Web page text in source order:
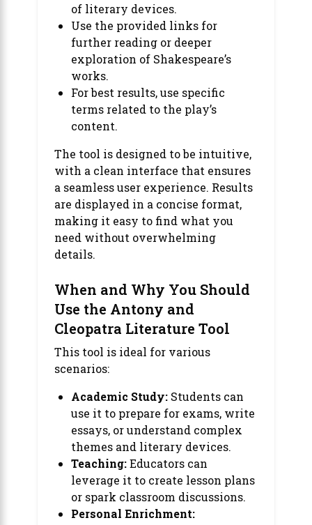
of literary devices.
Use the provided links for
further reading or deeper
exploration of Shakespeare’s
works.
For best results, use specific
terms related to the play’s
content.
The tool is designed to be intuitive,
with a clean interface that ensures
a seamless user experience. Results
are displayed in a concise format,
making it easy to find what you
need without overwhelming
details.
When and Why You Should
Use the Antony and
Cleopatra Literature Tool
This tool is ideal for various
scenarios:
Academic Study: Students can
use it to prepare for exams, write
essays, or understand complex
themes and literary devices.
Teaching:Educators can
leverage it to create lesson plans
or spark classroom discussions.
Personal Enrichment: